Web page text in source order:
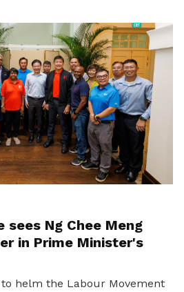
Ng Chee Meng
in Prime Minister's
helm the Labour Movement